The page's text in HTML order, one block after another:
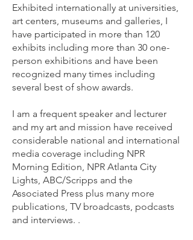
Exhibited internationally at universities,
art centers, museums and galleries, I
have participated in more than 120
exhibits including more than 30 one-
person exhibitions and have been
recognized many times including
several best of show awards.
I am a frequent speaker and lecturer
and my art and mission have received
considerable national and international
media coverage including NPR
Morning Edition, NPR Atlanta City
Lights, ABC/Scripps and the
Associated Press plus many more
publications, TV broadcasts, podcasts
and interviews. .